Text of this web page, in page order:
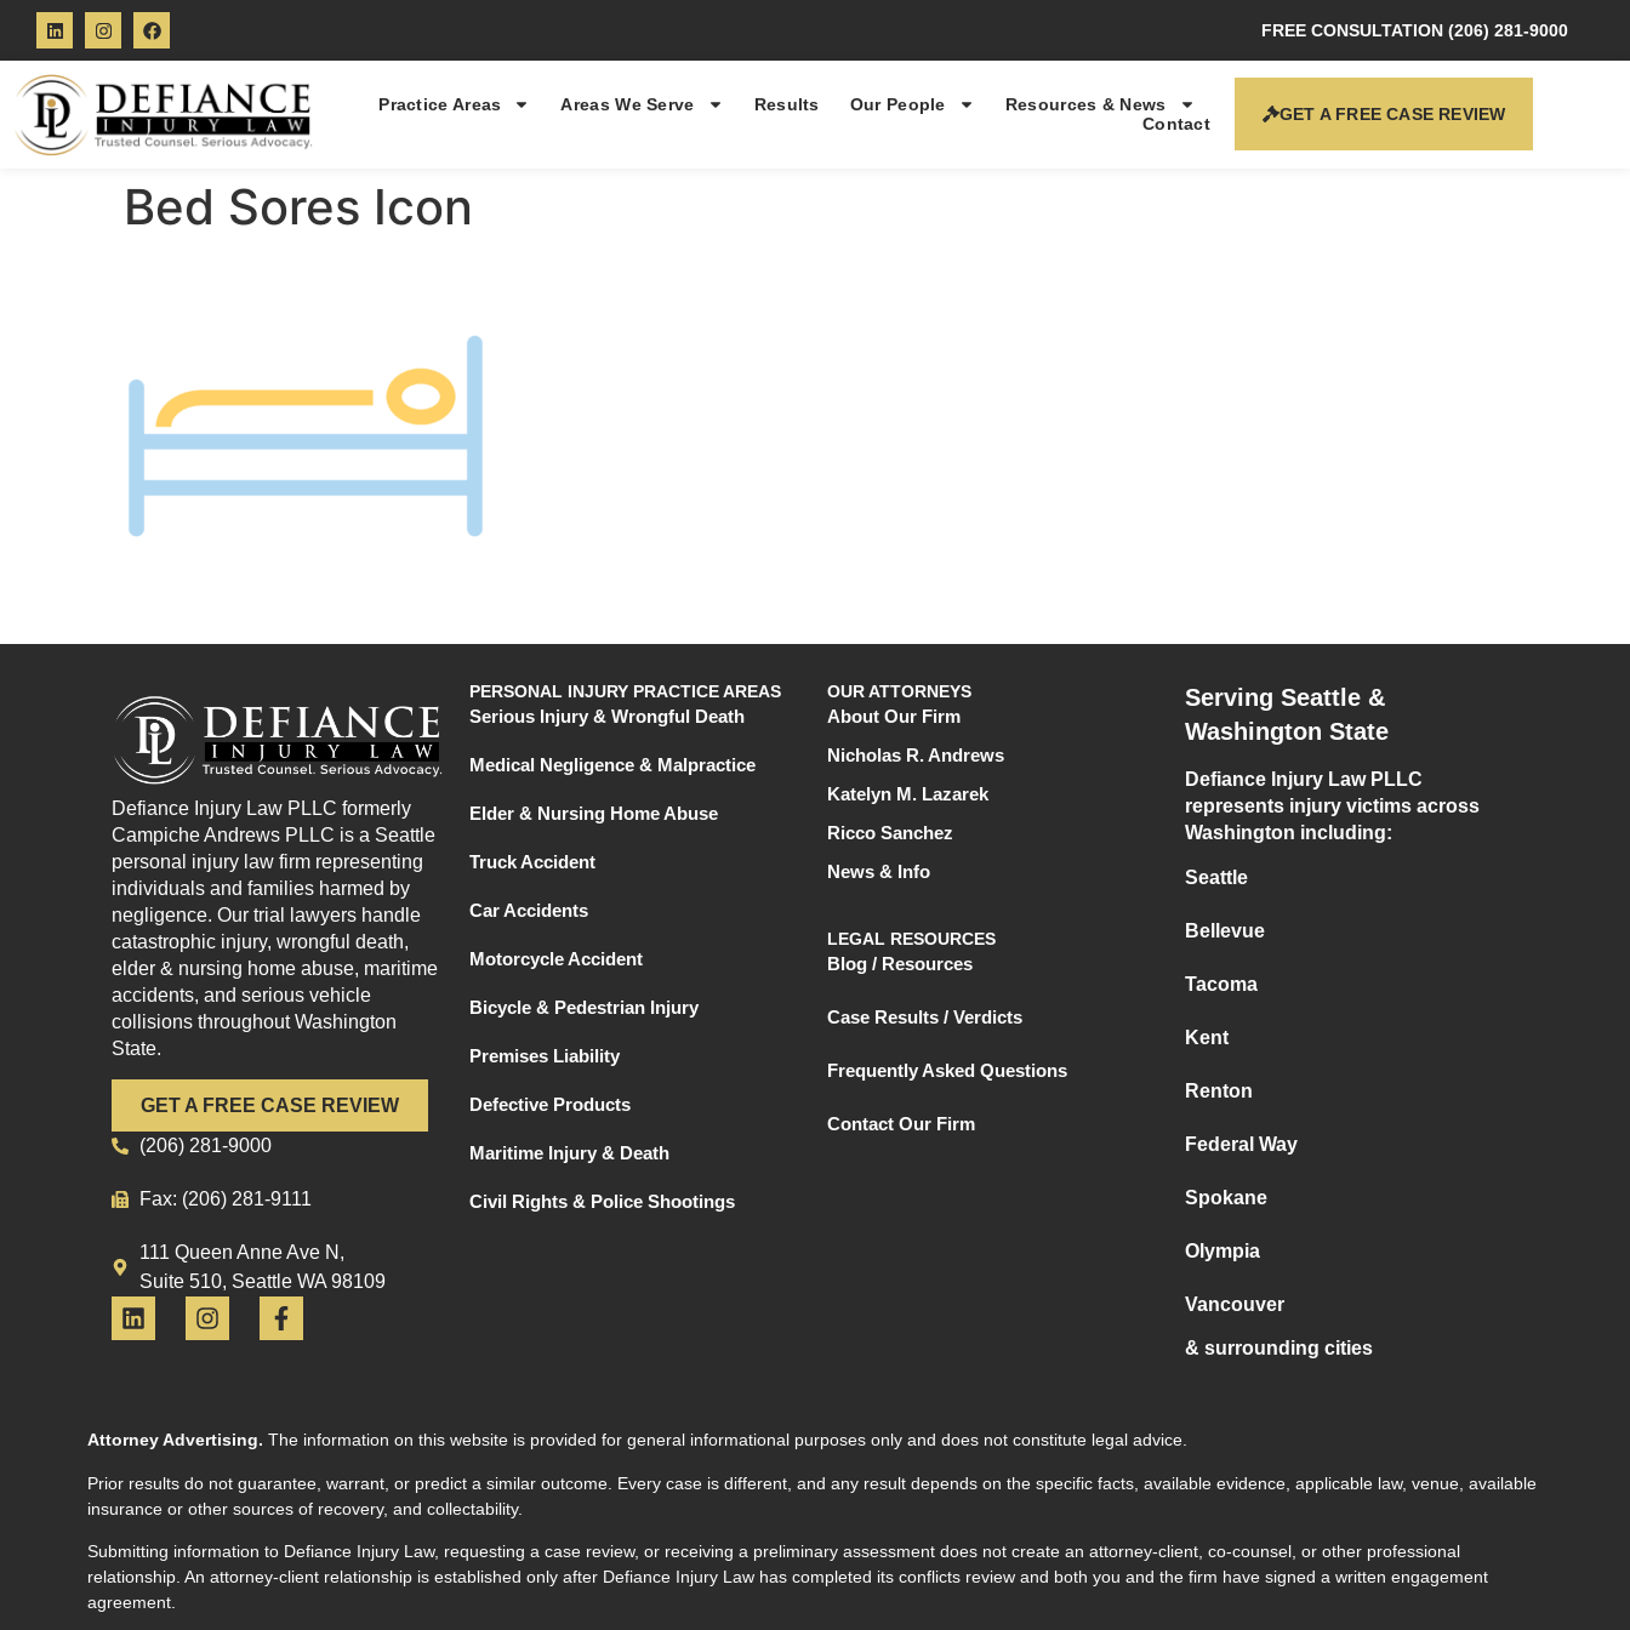
FREE CONSULTATION (206) 281-9000
Practice Areas Areas We Serve Results Our People
Resources & News
Contact
GET A FREE CASE REVIEW
Bed Sores Icon
Defiance Injury Law PLLC formerly
Campiche Andrews PLLC is a Seattle
personal injury law firm representing
individuals and families harmed by
negligence. Our trial lawyers handle
catastrophic injury, wrongful death,
elder & nursing home abuse, maritime
accidents, and serious vehicle
collisions throughout Washington
State.
GET A FREE CASE REVIEW
(206) 281-9000
Fax: (206) 281-9111
111 Queen Anne Ave N,
Suite 510, Seattle WA 98109
PERSONAL INJURY PRACTICE AREAS
Serious Injury & Wrongful Death
Medical Negligence & Malpractice
Elder & Nursing Home Abuse
Truck Accident
Car Accidents
Motorcycle Accident
Bicycle & Pedestrian Injury
Premises Liability
Defective Products
Maritime Injury & Death
Civil Rights & Police Shootings
OUR ATTORNEYS
About Our Firm
Nicholas R. Andrews
Katelyn M. Lazarek
Ricco Sanchez
News & Info
LEGAL RESOURCES
Blog / Resources
Case Results / Verdicts
Frequently Asked Questions
Contact Our Firm
Serving Seattle &
Washington State
Defiance Injury Law PLLC
represents injury victims across
Washington including:
Seattle
Bellevue
Tacoma
Kent
Renton
Federal Way
Spokane
Olympia
Vancouver
& surrounding cities
Attorney Advertising. The information on this website is provided for general informational purposes only and does not constitute legal advice.
Prior results do not guarantee, warrant, or predict a similar outcome. Every case is different, and any result depends on the specific facts, available evidence, applicable law, venue, available
insurance or other sources of recovery, and collectability.
Submitting information to Defiance Injury Law, requesting a case review, or receiving a preliminary assessment does not create an attorney-client, co-counsel, or other professional
relationship. An attorney-client relationship is established only after Defiance Injury Law has completed its conflicts review and both you and the firm have signed a written engagement
agreement.